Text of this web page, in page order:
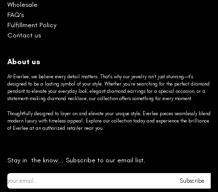
Wholesale
FAQ's
Fulfillment Policy
Contact us
About us
At Everlee, we believe every detail matters. That’s why our jewelry isn’t just stunning—it’s
designed to be a lasting symbol of your style. Whether you’re searching for the perfect diamond
pendant to elevate your everyday look, elegant diamond earrings for a special occasion, or a
statement-making diamond necklace, our collection offers something for every moment.
Thoughtfully designed to layer on and elevate your unique style, Everlee pieces seamlessly blend
modern luxury with timeless appeal. Explore our collection today and experience the brilliance
of Everlee at an authorized retailer near you.
Stay in the know... Subscribe to our email list.
Subscribe